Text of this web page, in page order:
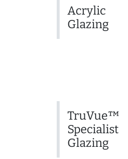
Acrylic
Glazing
TruVue™
Specialist
Glazing